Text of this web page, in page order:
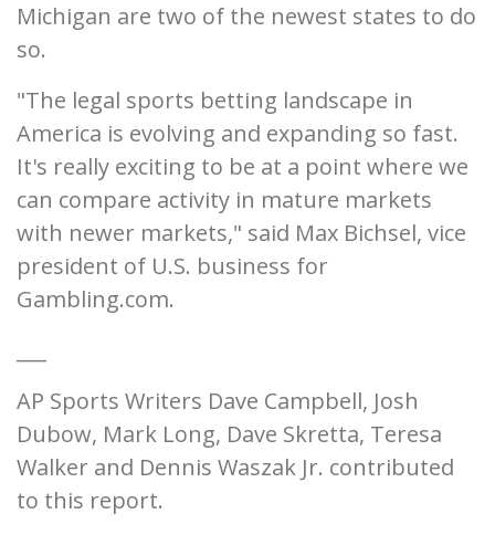
Michigan are two of the newest states to do
so.
"The legal sports betting landscape in
America is evolving and expanding so fast.
It's really exciting to be at a point where we
can compare activity in mature markets
with newer markets," said Max Bichsel, vice
president of U.S. business for
Gambling.com.
AP Sports Writers Dave Campbell, Josh
Dubow, Mark Long, Dave Skretta, Teresa
Walker and Dennis Waszak Jr. contributed
to this report.